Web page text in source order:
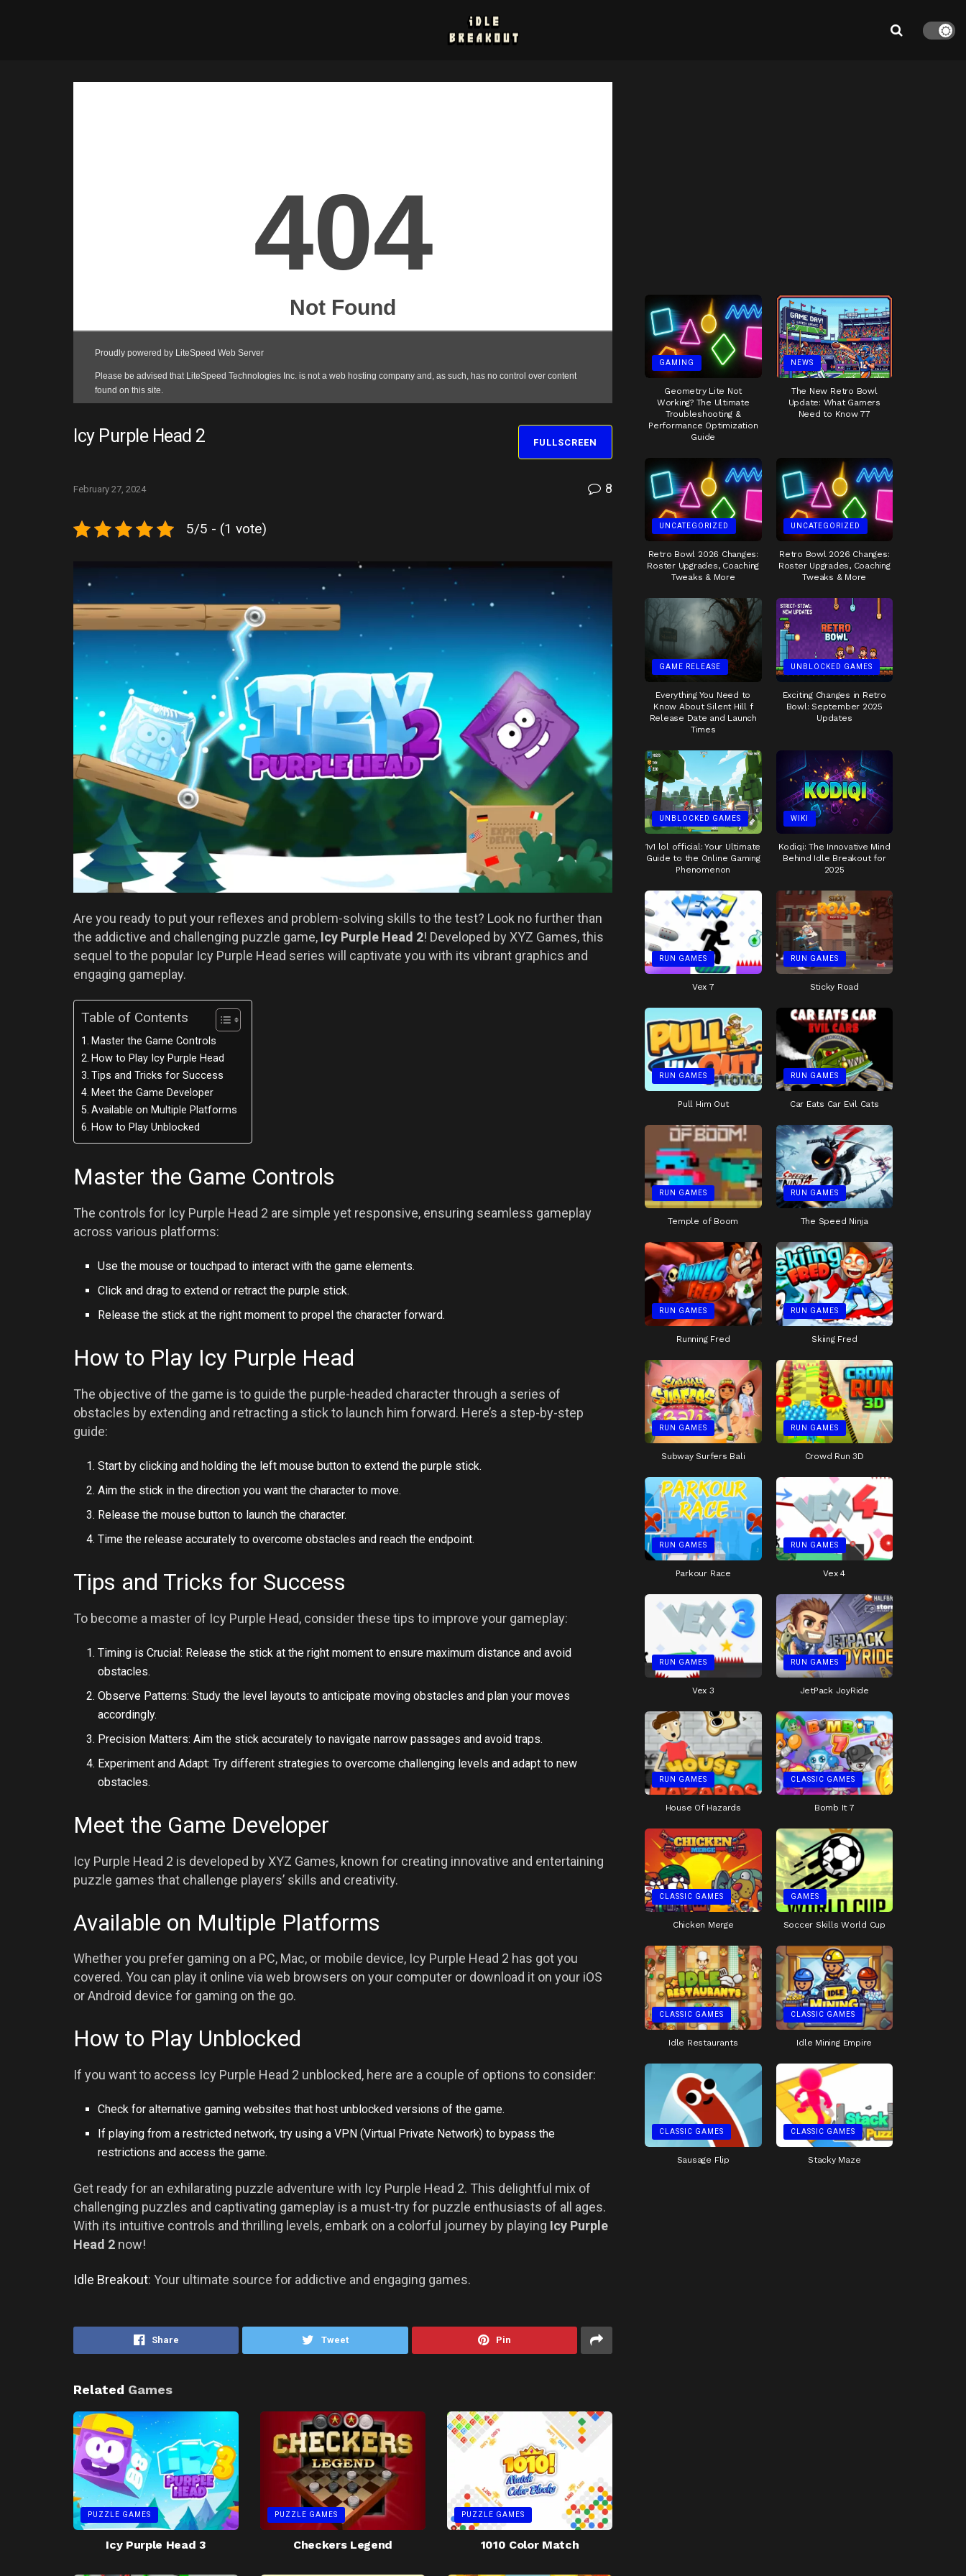
Icy Purple Head 2 FULLSCREEN
February 27, 2024 8
5/5 - (1 vote)
Are you ready to put your reflexes and problem-solving skills to the test? Look no further than
the addictive and challenging puzzle game, Icy Purple Head 2! Developed by XYZ Games, this
sequel to the popular Icy Purple Head series will captivate you with its vibrant graphics and
engaging gameplay.
Table of Contents
Master the Game Controls
How to Play Icy Purple Head
Tips and Tricks for Success
Meet the Game Developer
Available on Multiple Platforms
How to Play Unblocked
Master the Game Controls
The controls for Icy Purple Head 2 are simple yet responsive, ensuring seamless gameplay
across various platforms:
Use the mouse or touchpad to interact with the game elements.
Click and drag to extend or retract the purple stick.
Release the stick at the right moment to propel the character forward.
How to Play Icy Purple Head
The objective of the game is to guide the purple-headed character through a series of
obstacles by extending and retracting a stick to launch him forward. Here’s a step-by-step
guide:
Start by clicking and holding the left mouse button to extend the purple stick.
Aim the stick in the direction you want the character to move.
Release the mouse button to launch the character.
Time the release accurately to overcome obstacles and reach the endpoint.
Tips and Tricks for Success
To become a master of Icy Purple Head, consider these tips to improve your gameplay:
Timing is Crucial: Release the stick at the right moment to ensure maximum distance and avoid
obstacles.
Observe Patterns: Study the level layouts to anticipate moving obstacles and plan your moves
accordingly.
Precision Matters: Aim the stick accurately to navigate narrow passages and avoid traps.
Experiment and Adapt: Try different strategies to overcome challenging levels and adapt to new
obstacles.
Meet the Game Developer
Icy Purple Head 2 is developed by XYZ Games, known for creating innovative and entertaining
puzzle games that challenge players’ skills and creativity.
Available on Multiple Platforms
Whether you prefer gaming on a PC, Mac, or mobile device, Icy Purple Head 2 has got you
covered. You can play it online via web browsers on your computer or download it on your iOS
or Android device for gaming on the go.
How to Play Unblocked
If you want to access Icy Purple Head 2 unblocked, here are a couple of options to consider:
Check for alternative gaming websites that host unblocked versions of the game.
If playing from a restricted network, try using a VPN (Virtual Private Network) to bypass the
restrictions and access the game.
Get ready for an exhilarating puzzle adventure with Icy Purple Head 2. This delightful mix of
challenging puzzles and captivating gameplay is a must-try for puzzle enthusiasts of all ages.
With its intuitive controls and thrilling levels, embark on a colorful journey by playing Icy Purple
Head 2 now!
Idle Breakout: Your ultimate source for addictive and engaging games.
Share Tweet Pin
Related Games
PUZZLE GAMES
Icy Purple Head 3
PUZZLE GAMES
Checkers Legend
PUZZLE GAMES
1010 Color Match
GAMING
Geometry Lite Not
Working? The Ultimate
Troubleshooting &
Performance Optimization
Guide
NEWS
The New Retro Bowl
Update: What Gamers
Need to Know 77
UNCATEGORIZED
Retro Bowl 2026 Changes:
Roster Upgrades, Coaching
Tweaks & More
UNCATEGORIZED
Retro Bowl 2026 Changes:
Roster Upgrades, Coaching
Tweaks & More
GAME RELEASE
Everything You Need to
Know About Silent Hill f
Release Date and Launch
Times
UNBLOCKED GAMES
Exciting Changes in Retro
Bowl: September 2025
Updates
UNBLOCKED GAMES
1v1 lol official: Your Ultimate
Guide to the Online Gaming
Phenomenon
WIKI
Kodiqi: The Innovative Mind
Behind Idle Breakout for
2025
RUN GAMES
Vex 7
RUN GAMES
Sticky Road
RUN GAMES
Pull Him Out
RUN GAMES
Car Eats Car Evil Cats
RUN GAMES
Temple of Boom
RUN GAMES
The Speed Ninja
RUN GAMES
Running Fred
RUN GAMES
Skiing Fred
RUN GAMES
Subway Surfers Bali
RUN GAMES
Crowd Run 3D
RUN GAMES
Parkour Race
RUN GAMES
Vex 4
RUN GAMES
Vex 3
RUN GAMES
JetPack JoyRide
RUN GAMES
House Of Hazards
CLASSIC GAMES
Bomb It 7
CLASSIC GAMES
Chicken Merge
GAMES
Soccer Skills World Cup
CLASSIC GAMES
Idle Restaurants
CLASSIC GAMES
Idle Mining Empire
CLASSIC GAMES
Sausage Flip
CLASSIC GAMES
Stacky Maze